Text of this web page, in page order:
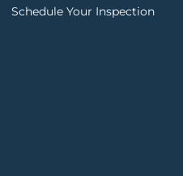
Schedule Your Inspection